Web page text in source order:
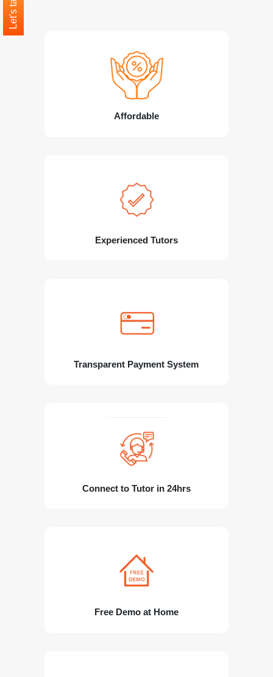
Affordable
Experienced Tutors
Transparent Payment System
Connect to Tutor in 24hrs
Free Demo at Home
Let's talk